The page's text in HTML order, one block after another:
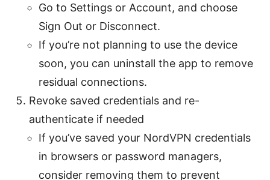
Go to Settings or Account, and choose
Sign Out or Disconnect.
If you’re not planning to use the device
soon, you can uninstall the app to remove
residual connections.
Revoke saved credentials and re-
authenticate if needed
If you’ve saved your NordVPN credentials
in browsers or password managers,
consider removing them to prevent